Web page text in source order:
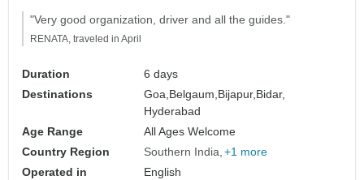
"Very good organization, driver and all the guides."
RENATA, traveled in April
Duration
6 days
Destinations
Goa,Belgaum,Bijapur,Bidar,
Hyderabad
Age Range
All Ages Welcome
Country Region
Southern India +1 more
Operated in
English